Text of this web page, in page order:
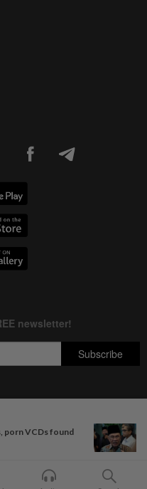
porn VCDs found
Berhad [197101000523 (10894-D)]
browsers.